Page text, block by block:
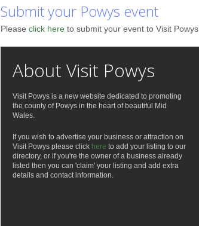
Submit your Powys event
Please click here to submit your event to Visit Powys.
About Visit Powys
Visit Powys is a new website dedicated to promoting
the county of Powys in the heart of beautiful Mid
Wales.
If you wish to advertise your business or attraction on
Visit Powys please click here to add your listing to our
directory, or if you're the owner of a business already
listed then you can 'claim' your listing and add extra
details and contact information.